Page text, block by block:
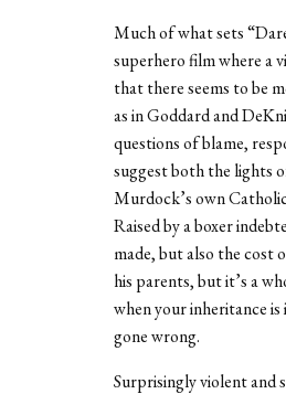
Much of what sets
superhero film where a
that there seems to be
as in Goddard and
questions of blame,
suggest both the lights
Murdock’s own
Raised by a boxer
made, but also the cost
his parents, but it’s a
when your inheritance
gone wrong.
Surprisingly violent and